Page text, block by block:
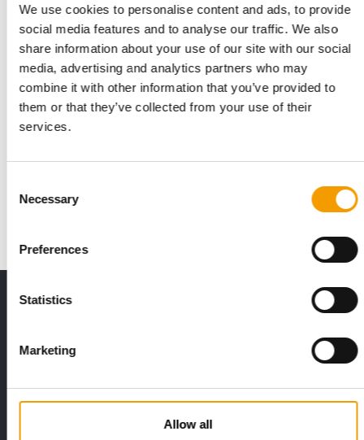
We use cookies to personalise content and ads, to provide
social media features and to analyse our traffic. We also
share information about your use of our site with our social
media, advertising and analytics partners who may
combine it with other information that you’ve provided to
them or that they’ve collected from your use of their
services.
Selection
Necessary
Preferences
Statistics
Marketing
Allow all
COVERIS
Good for the market
fully recyclable MonoFlex packaging, …